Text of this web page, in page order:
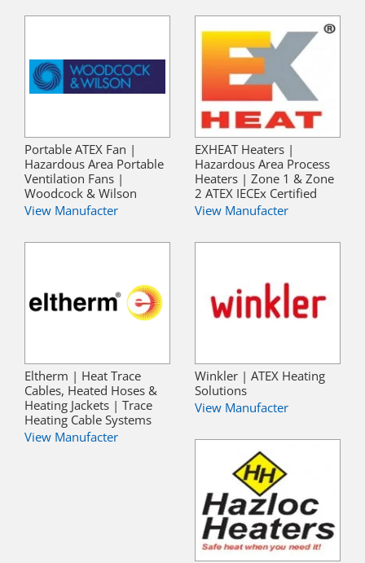
Portable ATEX Fan |
Hazardous Area Portable
Ventilation Fans |
Woodcock & Wilson
View Manufacter
EXHEAT Heaters |
Hazardous Area Process
Heaters | Zone 1 & Zone
2 ATEX IECEx Certified
View Manufacter
Eltherm | Heat Trace
Cables, Heated Hoses &
Heating Jackets | Trace
Heating Cable Systems
View Manufacter
Winkler | ATEX Heating
Solutions
View Manufacter